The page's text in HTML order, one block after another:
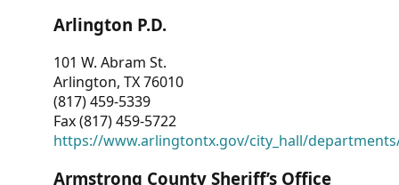
Arlington P.D.
101 W. Abram St.
Arlington, TX 76010
(817) 459-5339
Fax (817) 459-5722
https://www.arlingtontx.gov/city_hall/
Armstrong County Sheriff’s Office